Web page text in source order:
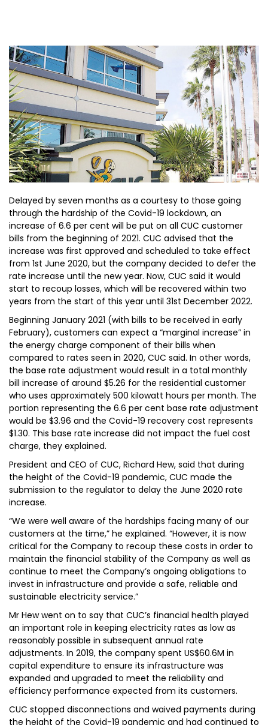
Delayed by seven months as a courtesy to those going
through the hardship of the Covid-19 lockdown, an
increase of 6.6 per cent will be put on all CUC customer
bills from the beginning of 2021. CUC advised that the
increase was first approved and scheduled to take effect
from 1st June 2020, but the company decided to defer the
rate increase until the new year. Now, CUC said it would
start to recoup losses, which will be recovered within two
years from the start of this year until 31st December 2022.
Beginning January 2021 (with bills to be received in early
February), customers can expect a “marginal increase” in
the energy charge component of their bills when
compared to rates seen in 2020, CUC said. In other words,
the base rate adjustment would result in a total monthly
bill increase of around $5.26 for the residential customer
who uses approximately 500 kilowatt hours per month. The
portion representing the 6.6 per cent base rate adjustment
would be $3.96 and the Covid-19 recovery cost represents
$1.30. This base rate increase did not impact the fuel cost
charge, they explained.
President and CEO of CUC, Richard Hew, said that during
the height of the Covid-19 pandemic, CUC made the
submission to the regulator to delay the June 2020 rate
increase.
“We were well aware of the hardships facing many of our
customers at the time,” he explained. “However, it is now
critical for the Company to recoup these costs in order to
maintain the financial stability of the Company as well as
continue to meet the Company’s ongoing obligations to
invest in infrastructure and provide a safe, reliable and
sustainable electricity service.”
Mr Hew went on to say that CUC’s financial health played
an important role in keeping electricity rates as low as
reasonably possible in subsequent annual rate
adjustments. In 2019, the company spent US$60.6M in
capital expenditure to ensure its infrastructure was
expanded and upgraded to meet the reliability and
efficiency performance expected from its customers.
CUC stopped disconnections and waived payments during
the height of the Covid-19 pandemic and had continued to